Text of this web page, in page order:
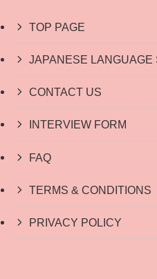
TOP PAGE
JAPANESE LANGUAGE
CONTACT US
INTERVIEW FORM
FAQ
TERMS & CONDITIONS
PRIVACY POLICY